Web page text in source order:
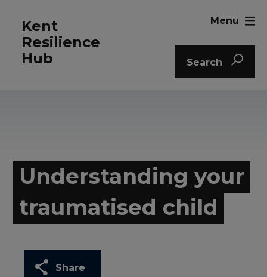
Kent
Resilience
Hub
Search
Menu
Understanding your
traumatised child
Share